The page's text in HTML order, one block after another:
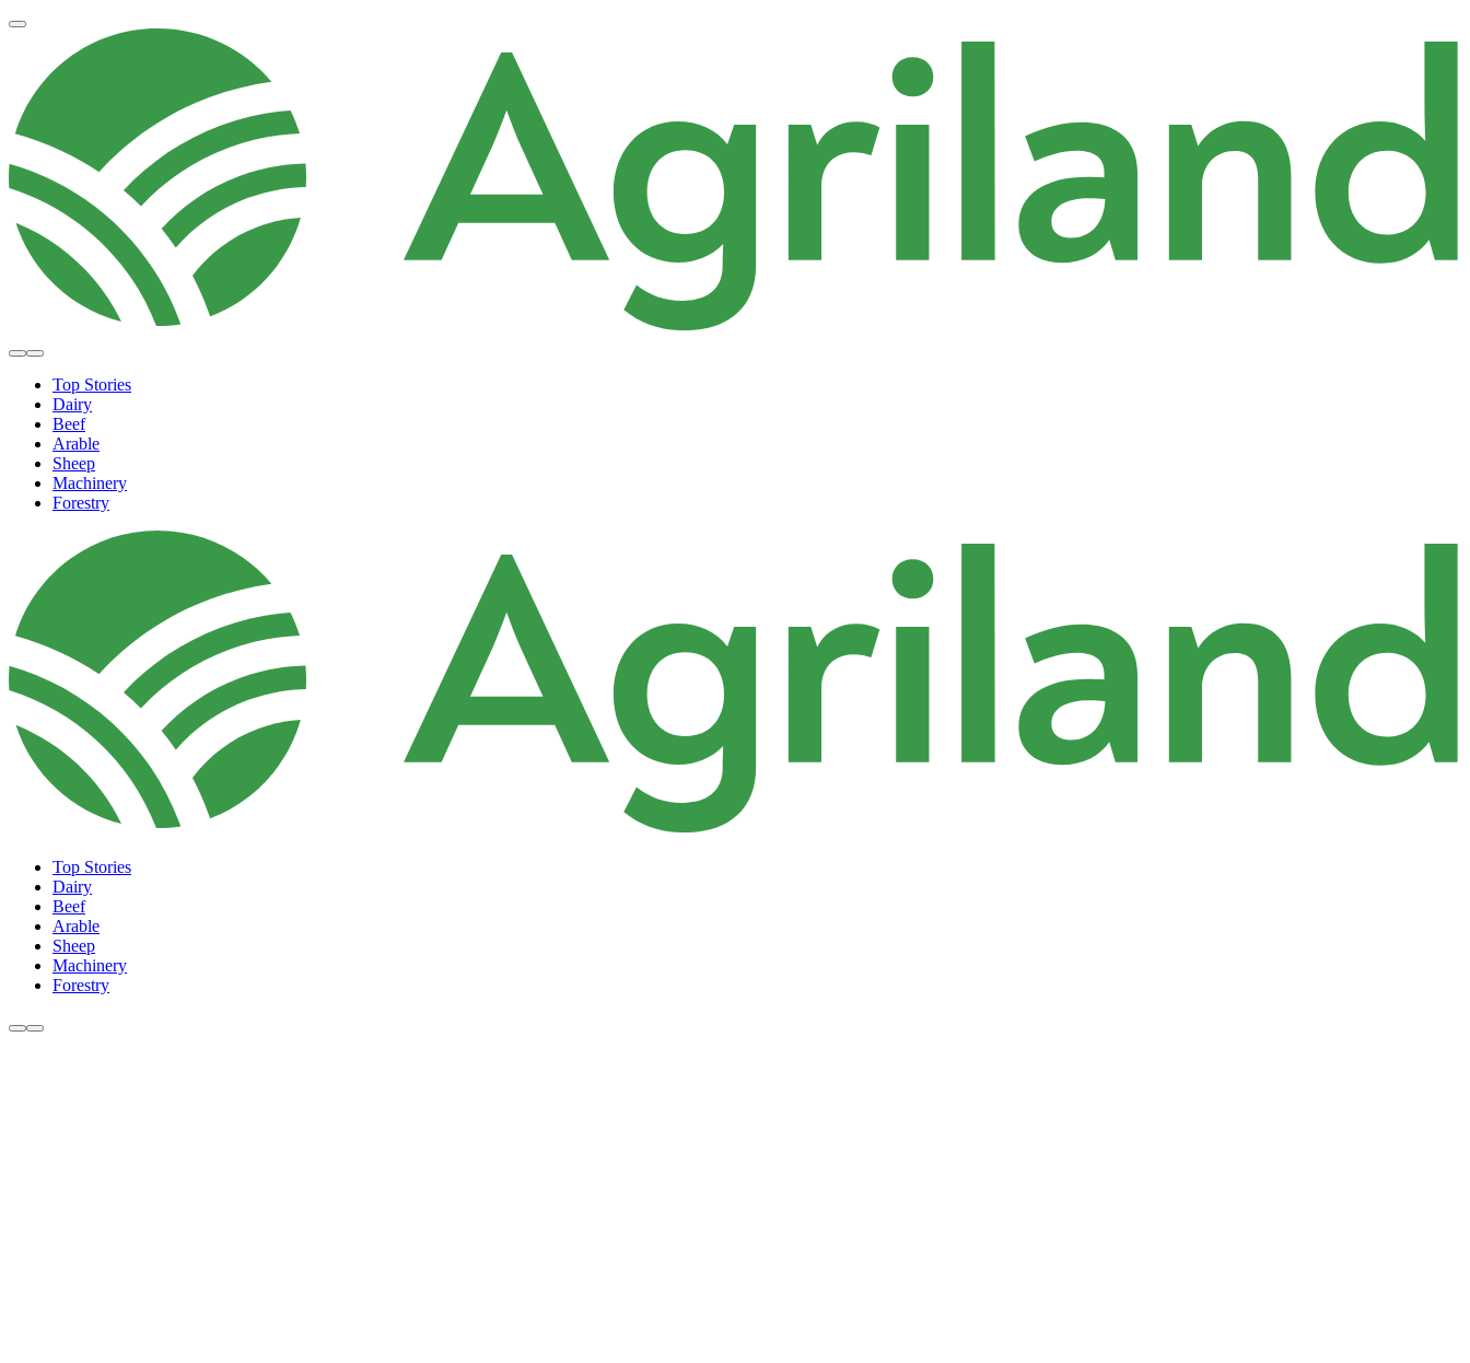
Top Stories
Dairy
Beef
Arable
Sheep
Machinery
Forestry
Top Stories
Dairy
Beef
Arable
Sheep
Machinery
Forestry